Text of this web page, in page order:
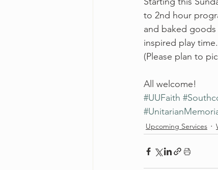
to 2nd hour
and baked
inspired play time.
(Please plan to
All welcome!
#UUFaith
Upcoming Services